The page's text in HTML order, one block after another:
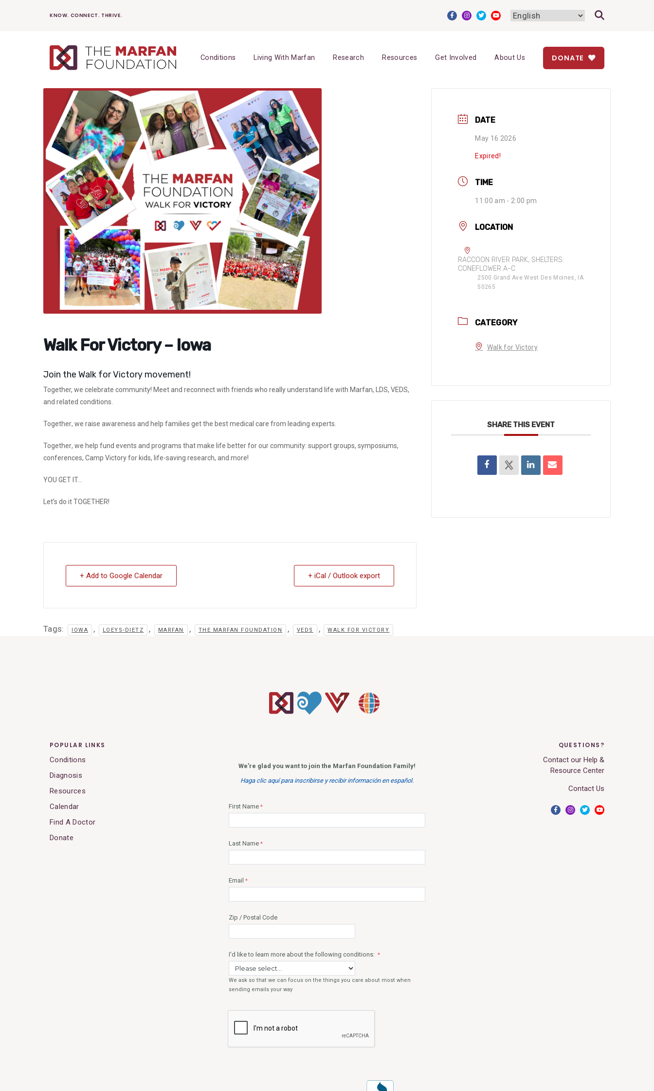
KNOW. CONNECT. THRIVE.
Conditions Living With Marfan Research Resources Get Involved About Us DONATE
Walk For Victory – Iowa
Join the Walk for Victory movement!
Together, we celebrate community! Meet and reconnect with friends who really understand life with Marfan, LDS, VEDS,
and related conditions.
Together, we raise awareness and help families get the best medical care from leading experts.
Together, we help fund events and programs that make life better for our community: support groups, symposiums,
conferences, Camp Victory for kids, life-saving research, and more!
YOU GET IT…
Let’s do itTOGETHER!
+ Add to Google Calendar + iCal / Outlook export
Tags: IOWA , LOEYS-DIETZ , MARFAN , THE MARFAN FOUNDATION , VEDS , WALK FOR VICTORY
DATE
May 16 2026
Expired!
TIME
11:00 am - 2:00 pm
LOCATION
RACCOON RIVER PARK, SHELTERS:
CONEFLOWER A-C
2500 Grand Ave West Des Moines, IA
50265
CATEGORY
Walk for Victory
SHARE THIS EVENT
POPULAR LINKS
Conditions
Diagnosis
Resources
Calendar
Find A Doctor
Donate
QUESTIONS?
Contact our Help &
Resource Center
Contact Us